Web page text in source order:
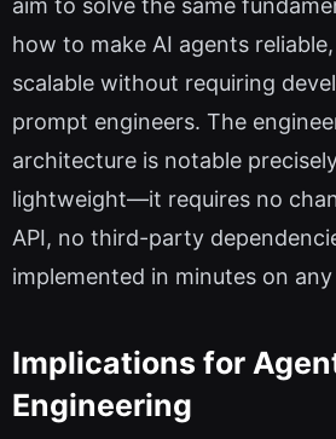
aim to solve the same
how to make AI agents
scalable without requiring
prompt engineers. The
architecture is notable
lightweight—it requires no
API, no third-party
implemented in minutes on
Implications for
Engineering